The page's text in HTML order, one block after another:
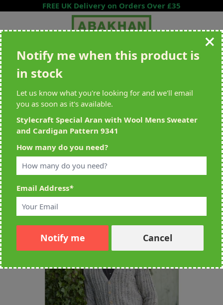
Skip to ContentFREE UK Delivery on Orders Over £35
Search entire store here...
All Deliveries Royal Mail Tracked
Home
Pattern 9341
Notify me when this product is
in stock
Let us know what you're looking for and we'll email
you as soon as it's available.
Stylecraft Special Aran with Wool Mens Sweater
and Cardigan Pattern 9341
How many do you need?
Email Address*
Notify me Cancel